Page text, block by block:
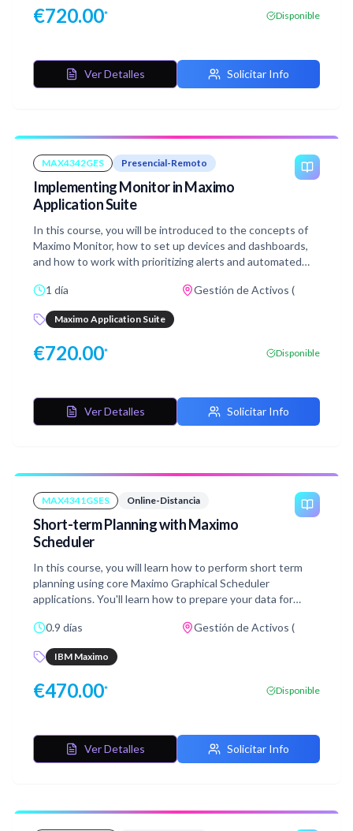
€720.00* Disponible
Ver Detalles Solicitar Info
MAX4342GES Presencial-Remoto
Implementing Monitor in Maximo
Application Suite
In this course, you will be introduced to the concepts of
Maximo Monitor, how to set up devices and dashboards,
and how to work with prioritizing alerts and automated
monitoring for intelligent asset management, extending
and integrating Monitor with the third party IoT
platforms, and Edge Data collector.
1 día Gestión de Activos (
Maximo Application Suite
€720.00* Disponible
Ver Detalles Solicitar Info
MAX4341GSES Online-Distancia
Short-term Planning with Maximo
Scheduler
In this course, you will learn how to perform short term
planning using core Maximo Graphical Scheduler
applications. You'll learn how to prepare your data for
how to manage and modify your resource availability using
Graphical Resource View. You will also learn how to use
the Graphical Work Week application to schedule and
period of time. This course includes hands-on labs walking
and modifying your resource availability and assigning
work.
0.9 días Gestión de Activos (
IBM Maximo
€470.00* Disponible
Ver Detalles Solicitar Info